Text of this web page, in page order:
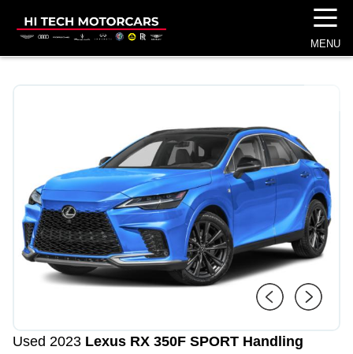
☰
MENU
Used 2023 Lexus RX 350F SPORT Handling